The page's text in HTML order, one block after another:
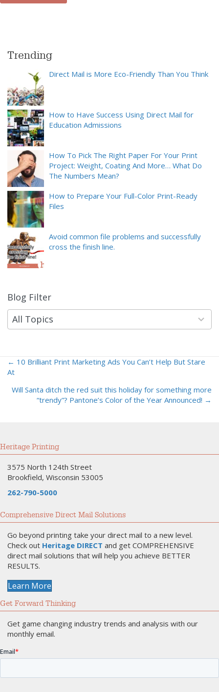
Trending
Direct Mail is More Eco-Friendly Than You Think
How to Have Success Using Direct Mail for
Education Admissions
How To Pick The Right Paper For Your Print
Project: Weight, Coating And More… What Do
The Numbers Mean?
How to Prepare Your Full-Color Print-Ready
Files
Avoid common file problems and successfully
cross the finish line.
Blog Filter
All Topics
9
results
available
Posts
navigation
← 10 Brilliant Print Marketing Ads You Can’t Help But Stare
At
Will Santa ditch the red suit this holiday for something more
“trendy”? Pantone’s Color of the Year Announced! →
Heritage Printing
3575 North 124th Street
Brookfield, Wisconsin 53005
262-790-5000
Comprehensive Direct Mail Solutions
Go beyond printing take your direct mail to a new level.
Check out Heritage DIRECT and get COMPREHENSIVE
direct mail solutions that will help you achieve BETTER
RESULTS.
Learn More
Get Forward Thinking
Get game changing industry trends and analysis with our
monthly email.